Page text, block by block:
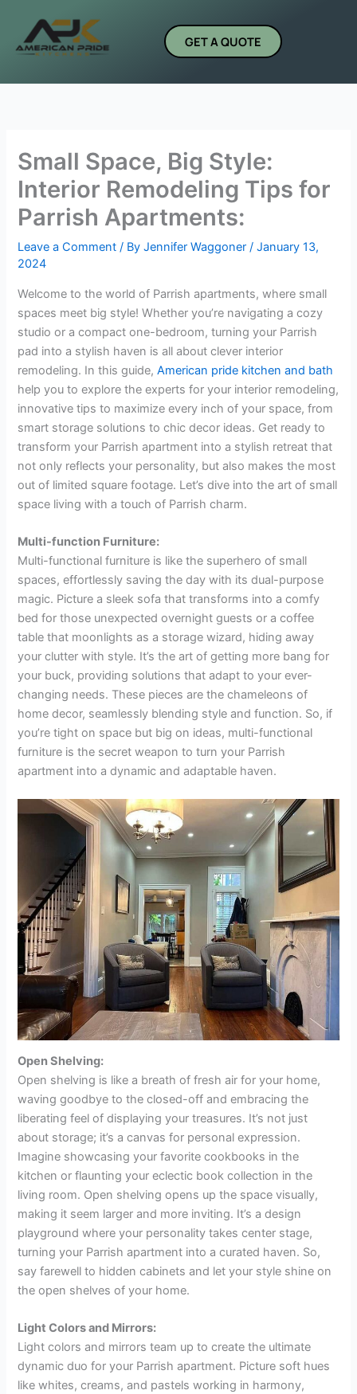
content
GET A QUOTE
Small Space, Big Style:
Interior Remodeling Tips for
Parrish Apartments:
Leave a Comment / ByJennifer Waggoner/January 13,
2024
Welcome to the world of Parrish apartments, where small
spaces meet big style! Whether you’re navigating a cozy
studio or a compact one-bedroom, turning your Parrish
pad into a stylish haven is all about clever interior
remodeling. In this guide,American pride kitchen and bath
help you to explore the experts for your interior remodeling,
innovative tips to maximize every inch of your space, from
smart storage solutions to chic decor ideas. Get ready to
transform your Parrish apartment into a stylish retreat that
not only reflects your personality, but also makes the most
out of limited square footage. Let’s dive into the art of small
space living with a touch of Parrish charm.
Multi-function Furniture:
Multi-functional furniture is like the superhero of small
spaces, effortlessly saving the day with its dual-purpose
magic. Picture a sleek sofa that transforms into a comfy
bed for those unexpected overnight guests or a coffee
table that moonlights as a storage wizard, hiding away
your clutter with style. It’s the art of getting more bang for
your buck, providing solutions that adapt to your ever-
changing needs. These pieces are the chameleons of
home decor, seamlessly blending style and function. So, if
you’re tight on space but big on ideas, multi-functional
furniture is the secret weapon to turn your Parrish
apartment into a dynamic and adaptable haven.
Open Shelving:
Open shelving is like a breath of fresh air for your home,
waving goodbye to the closed-off and embracing the
liberating feel of displaying your treasures. It’s not just
about storage; it’s a canvas for personal expression.
Imagine showcasing your favorite cookbooks in the
kitchen or flaunting your eclectic book collection in the
living room. Open shelving opens up the space visually,
making it seem larger and more inviting. It’s a design
playground where your personality takes center stage,
turning your Parrish apartment into a curated haven. So,
say farewell to hidden cabinets and let your style shine on
the open shelves of your home.
Light Colors and Mirrors:
Light colors and mirrors team up to create the ultimate
dynamic duo for your Parrish apartment. Picture soft hues
like whites, creams, and pastels working in harmony,